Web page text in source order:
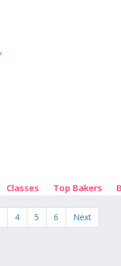
Classes Top Bakers
4 5 6 Next